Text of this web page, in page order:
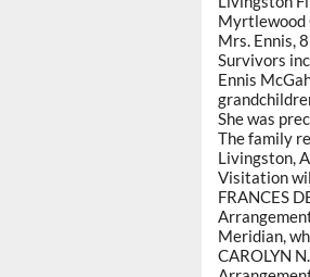
Myrtlewood
Mrs. Ennis,
Survivors
Ennis
She was
The family
Livingston,
Visitation
FRANCES
Meridian,
CAROLYN